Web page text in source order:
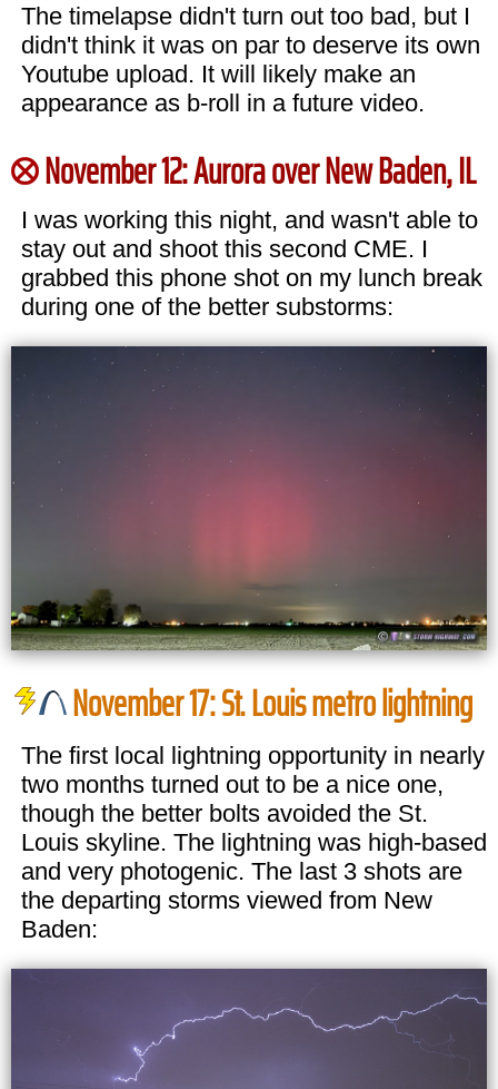
The timelapse didn't turn out too bad, but I
didn't think it was on par to deserve its own
Youtube upload. It will likely make an
appearance as b-roll in a future video.
November 12: Aurora over New Baden, IL
I was working this night, and wasn't able to
stay out and shoot this second CME. I
grabbed this phone shot on my lunch break
during one of the better substorms:
November 17: St. Louis metro lightning
The first local lightning opportunity in nearly
two months turned out to be a nice one,
though the better bolts avoided the St.
Louis skyline. The lightning was high-based
and very photogenic. The last 3 shots are
the departing storms viewed from New
Baden: